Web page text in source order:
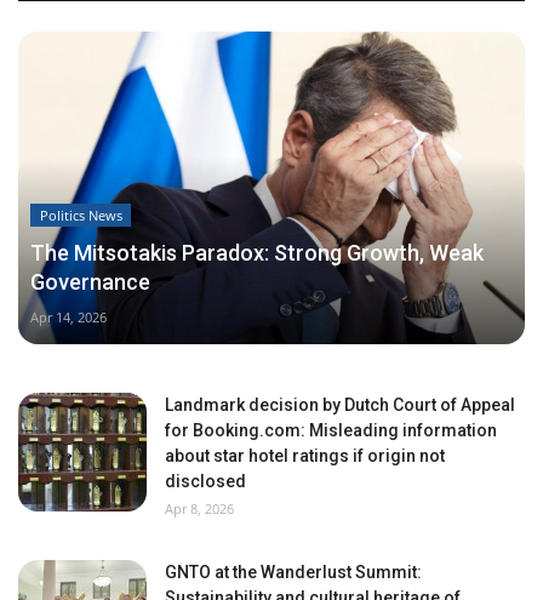
Politics News
The Mitsotakis Paradox: Strong Growth, Weak
Governance
Apr 14, 2026
Landmark decision by Dutch Court of Appeal
for Booking.com: Misleading information
about star hotel ratings if origin not
disclosed
Apr 8, 2026
GNTO at the Wanderlust Summit: